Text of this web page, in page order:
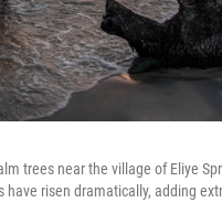
trees near the village of Eliye
risen dramatically, adding